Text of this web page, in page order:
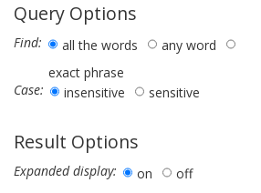
Query Options
Find: all the words
any word
exact phrase
Case:
insensitive sensitive
Result Options
Expanded display: on
off